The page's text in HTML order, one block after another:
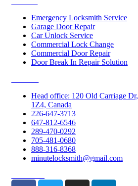
Emergency Locksmith Service
Garage Door Repair
Car Unlock Service
Commercial Lock Change
Commercial Door Repair
Door Break In Repair Solution
Head office: 120 Old Carriage
1Z4, Canada
226-647-3713
647-812-6546
289-470-0292
705-481-0680
888-316-8368
minutelocksmith@gmail.com